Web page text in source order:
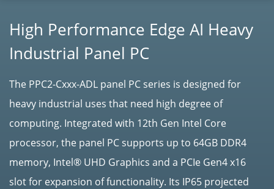
High Performance Edge AI Heavy
Industrial Panel PC
The PPC2-Cxxx-ADL panel PC series is designed for
heavy industrial uses that need high degree of
computing. Integrated with 12th Gen Intel Core
processor, the panel PC supports up to 64GB DDR4
memory, Intel® UHD Graphics and a PCIe Gen4 x16
slot for expansion of functionality. Its IP65 projected